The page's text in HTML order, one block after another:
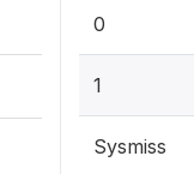
0
1
Sysmiss